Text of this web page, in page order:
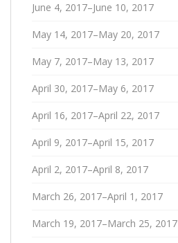
June 4, 2017–June 10, 2017
May 14, 2017–May 20, 2017
May 7, 2017–May 13, 2017
April 30, 2017–May 6, 2017
April 16, 2017–April 22, 2017
April 9, 2017–April 15, 2017
April 2, 2017–April 8, 2017
March 26, 2017–April 1, 2017
March 19, 2017–March 25, 2017